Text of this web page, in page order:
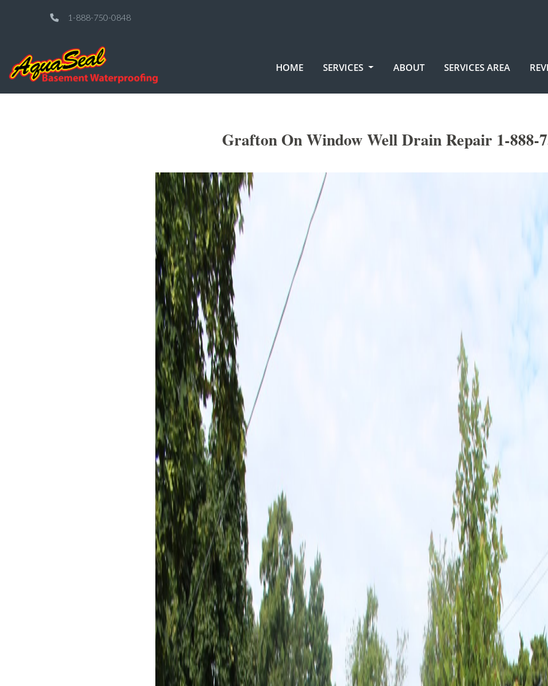
1-888-750-0848
HOME SERVICES ABOUT SERVICES AREA
Grafton On Window Well Drain Repair 1-888-